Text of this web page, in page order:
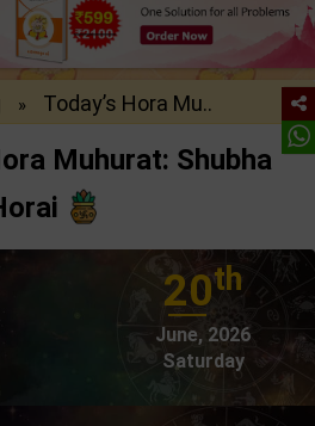
» Today’s Hora Mu..
Muhurat: Shubha
20th
June, 2026
Saturday